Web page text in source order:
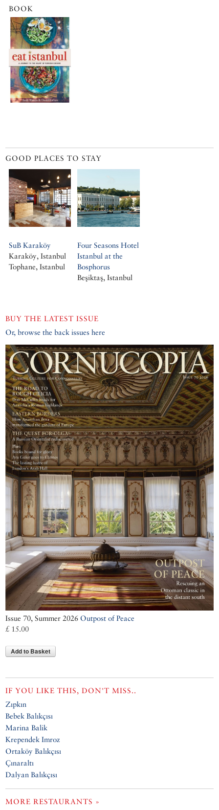
BOOK
GOOD PLACES TO STAY
SuB Karaköy
Karaköy, Istanbul
Tophane, Istanbul
Four Seasons Hotel
Istanbul at the
Bosphorus
Beşiktaş, Istanbul
BUY THE LATEST ISSUE
Or, browse the back issues here
Issue 70, Summer 2026 Outpost of Peace
£ 15.00
Add to Basket
IF YOU LIKE THIS, DON'T MISS..
Zıpkın
Bebek Balıkçısı
Marina Balik
Krependek Imroz
Ortaköy Balıkçısı
Çınaraltı
Dalyan Balıkçısı
MORE RESTAURANTS »